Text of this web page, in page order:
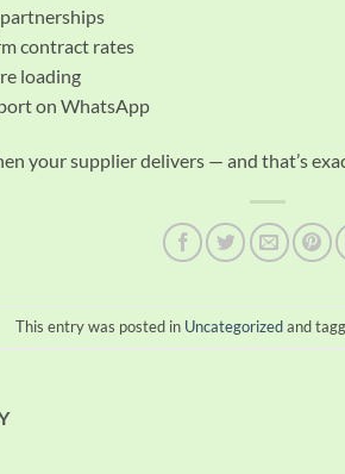
contract rates
loading
on WhatsApp
your supplier delivers — and that’s
This entry was posted in Uncategorizedand